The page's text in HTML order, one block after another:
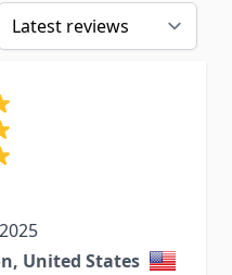
United States